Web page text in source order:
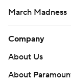
March Madness
Company
About Us
About